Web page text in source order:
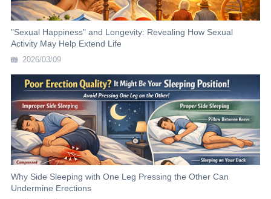
"Sexual Happiness" and Longevity: Revealing How Sexual
Activity May Help Extend Life
2026/03/09
Why Side Sleeping with One Leg Pressing the Other Can
Undermine Erections